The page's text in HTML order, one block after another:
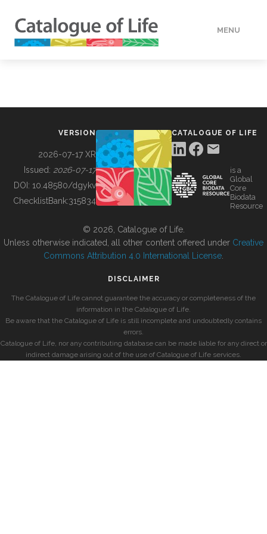
MENU
BUILDING COL
VERSION
2026-07-17 XR
Issued: 2026-07-17
DOI: 10.48580/dgykv
ChecklistBank:315834
CATALOGUE OF LIFE
is a
Global
Core
Biodata
Resource
© 2026, Catalogue of Life.
Unless otherwise indicated, all other content offered under Creative
Commons Attribution 4.0 International License
DISCLAIMER
The Catalogue of Life cannot guarantee the accuracy or completeness of the
information in the Catalogue of Life.
Be aware that the Catalogue of Life is still incomplete and undoubtedly contains
errors.
Catalogue of Life, nor any contributing database can be made liable for any direct or
indirect damage arising out of the use of Catalogue of Life services.